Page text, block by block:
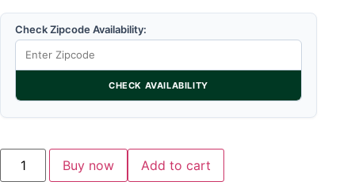
Check Zipcode Availability:
CHECK AVAILABILITY
Buy now Add to cart